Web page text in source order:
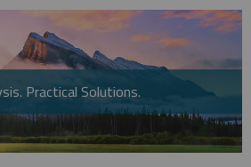
Practical Solutions.